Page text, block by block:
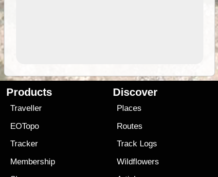
Products
Traveller
EOTopo
Tracker
Membership
Discover
Places
Routes
Track Logs
Wildflowers